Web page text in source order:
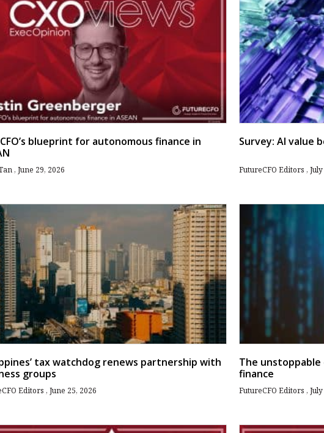
blueprint for autonomous finance in
June 29, 2026
tax watchdog renews partnership with
groups
Editors June 25, 2026
Survey: AI value
FutureCFO Editors
The
finance
FutureCFO Editors